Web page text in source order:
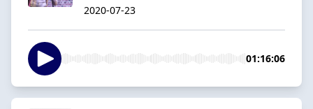
2020-07-23
01:16:06